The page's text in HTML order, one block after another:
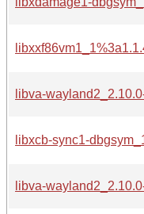
libva-
libxcb-sync1-
libva-